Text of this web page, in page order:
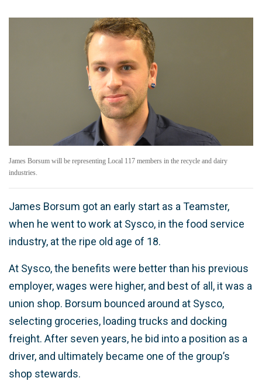
James Borsum will be representing Local 117 members in the recycle and dairy
industries.
James Borsum got an early start as a Teamster,
when he went to work at Sysco, in the food service
industry, at the ripe old age of 18.
At Sysco, the benefits were better than his previous
employer, wages were higher, and best of all, it was a
union shop. Borsum bounced around at Sysco,
selecting groceries, loading trucks and docking
freight. After seven years, he bid into a position as a
driver, and ultimately became one of the group’s
shop stewards.